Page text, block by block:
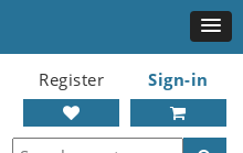
Register Sign-in